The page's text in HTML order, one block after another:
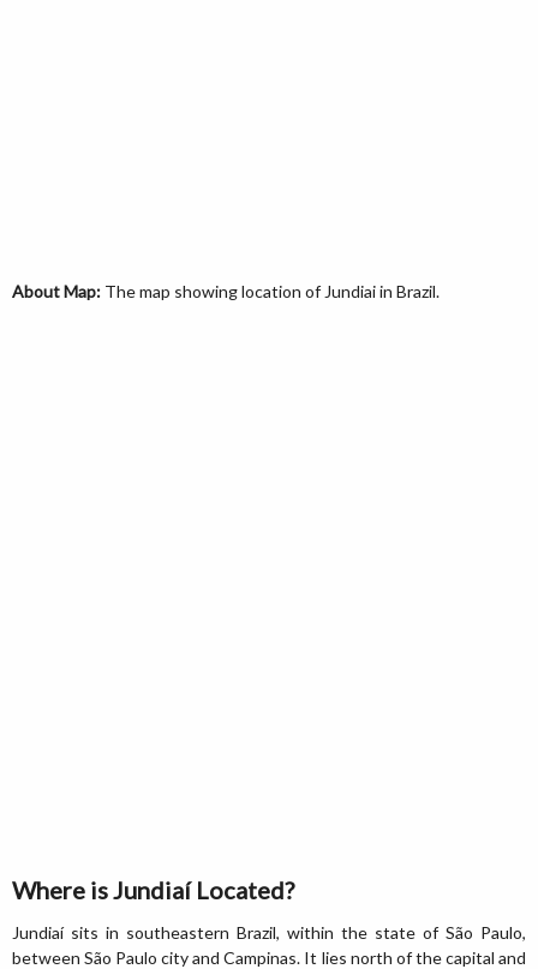
About Map: The map showing location of Jundiai in Brazil.
Where is Jundiaí Located?
Jundiaí sits in southeastern Brazil, within the state of São Paulo,
between São Paulo city and Campinas. It lies north of the capital and